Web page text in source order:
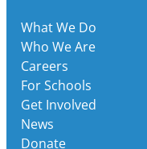
What We Do
Who We Are
Careers
For Schools
Get Involved
News
Donate